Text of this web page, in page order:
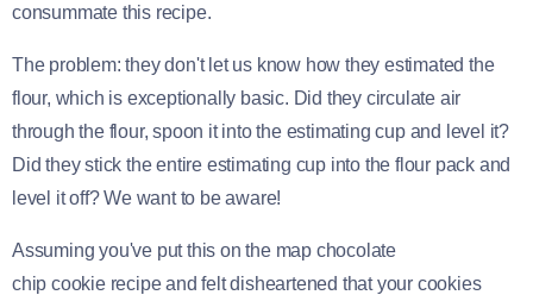
consummate this recipe.
The problem: they don't let us know how they estimated the
flour, which is exceptionally basic. Did they circulate air
through the flour, spoon it into the estimating cup and level it?
Did they stick the entire estimating cup into the flour pack and
level it off? We want to be aware!
Assuming you've put this on the map chocolate
chip cookie recipe and felt disheartened that your cookies